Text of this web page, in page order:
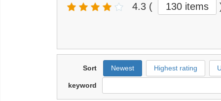
4.3 ( 130 items
Sort Newest Highest rating
keyword